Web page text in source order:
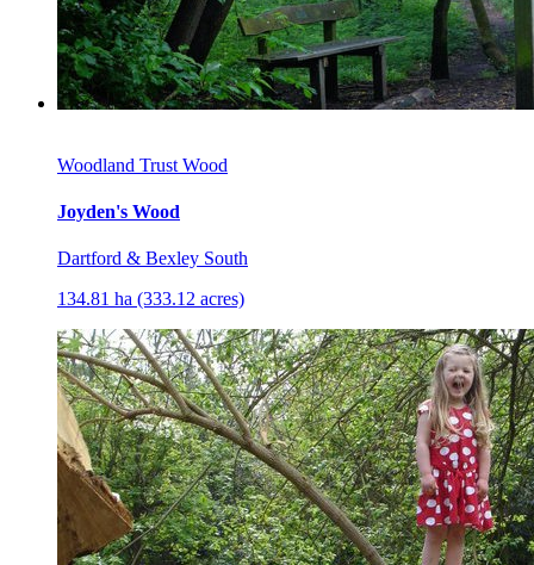
Woodland Trust Wood
Joyden's Wood
Dartford & Bexley South
134.81 ha (333.12 acres)